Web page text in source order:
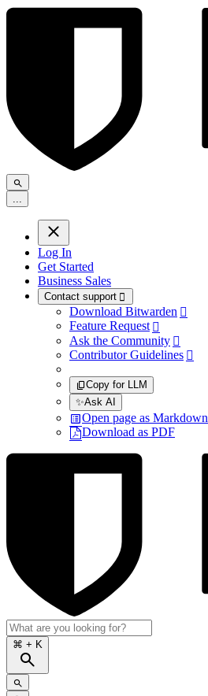
Log In
Get Started
Business Sales
Contact support 
Download Bitwarden 
Feature Request 
Ask the Community 
Contributor Guidelines 
Copy for LLM
✨Ask AI
Open page as Markdown
Download as PDF
⌘ + K